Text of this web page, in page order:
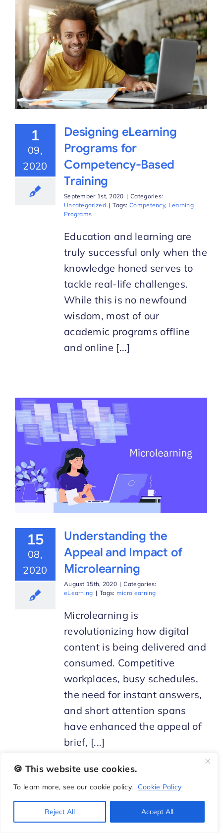
🍪 This website use cookies.
To learn more, see our cookie policy. Cookie Policy
Reject All Accept All
1
09,
2020
Designing eLearning
Programs for
Competency-Based
Training
September 1st, 2020 | Categories:
Uncategorized | Tags:Competency, Learning
Programs
Education and learning are
truly successful only when the
knowledge honed serves to
tackle real-life challenges.
While this is no newfound
wisdom, most of our
academic programs offline
and online [...]
15
08,
2020
Understanding the
Appeal and Impact of
Microlearning
August 15th, 2020 | Categories:
eLearning | Tags: microlearning
Microlearning is
revolutionizing how digital
content is being delivered and
consumed. Competitive
workplaces, busy schedules,
the need for instant answers,
and short attention spans
have enhanced the appeal of
brief, [...]